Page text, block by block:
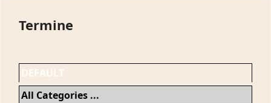
Termine
DEFAULT
All Categories ...